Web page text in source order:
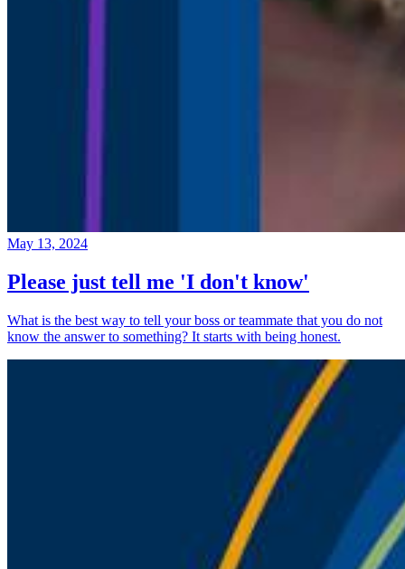
May 13, 2024
Please just tell me 'I don't know'
What is the best way to tell your boss or teammate that you do not
know the answer to something? It starts with being honest.